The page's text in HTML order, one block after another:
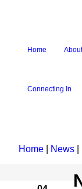
Home
Connecting In
Home News